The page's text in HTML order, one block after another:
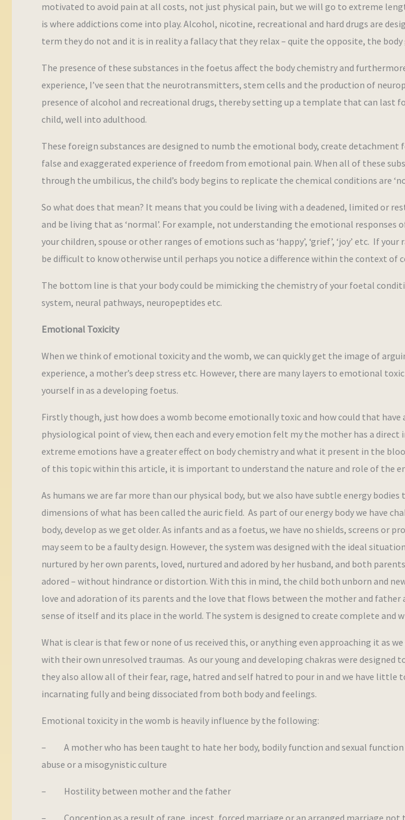
motivated to avoid pain at all costs, not just physical pain, but we will go to extreme
is where addictions come into play. Alcohol, nicotine, recreational and hard drugs are
term they do not and it is in reality a fallacy that they relax – quite the opposite, the
The presence of these substances in the foetus affect the body chemistry and
experience, I’ve seen that the neurotransmitters, stem cells and the production of
presence of alcohol and recreational drugs, thereby setting up a template that can last
child, well into adulthood.
These foreign substances are designed to numb the emotional body, create
false and exaggerated experience of freedom from emotional pain. When all of these
through the umbilicus, the child’s body begins to replicate the chemical conditions are
So what does that mean? It means that you could be living with a deadened, limited or
and be living that as ‘normal’. For example, not understanding the emotional
your children, spouse or other ranges of emotions such as ‘happy’, ‘grief’, ‘joy’ etc. If
be difficult to know otherwise until perhaps you notice a difference within the context of
The bottom line is that your body could be mimicking the chemistry of your foetal
system, neural pathways, neuropeptides etc.
Emotional Toxicity
When we think of emotional toxicity and the womb, we can quickly get the image of
experience, a mother’s deep stress etc. However, there are many layers to emotional
yourself in as a developing foetus.
Firstly though, just how does a womb become emotionally toxic and how could that have
physiological point of view, then each and every emotion felt my the mother has a direct
extreme emotions have a greater effect on body chemistry and what it present in the
of this topic within this article, it is important to understand the nature and role of the
As humans we are far more than our physical body, but we also have subtle energy
dimensions of what has been called the auric field. As part of our energy body we have
body, develop as we get older. As infants and as a foetus, we have no shields, screens or
may seem to be a faulty design. However, the system was designed with the ideal
nurtured by her own parents, loved, nurtured and adored by her husband, and both
adored – without hindrance or distortion. With this in mind, the child both unborn and
love and adoration of its parents and the love that flows between the mother and father
sense of itself and its place in the world. The system is designed to create complete and
What is clear is that few or none of us received this, or anything even approaching it as
with their own unresolved traumas. As our young and developing chakras were designed
they also allow all of their fear, rage, hatred and self hatred to pour in and we have little
incarnating fully and being dissociated from both body and feelings.
Emotional toxicity in the womb is heavily influence by the following:
– A mother who has been taught to hate her body, bodily function and sexual
abuse or a misogynistic culture
– Hostility between mother and the father
– Conception as a result of rape, incest, forced marriage or an arranged marriage not